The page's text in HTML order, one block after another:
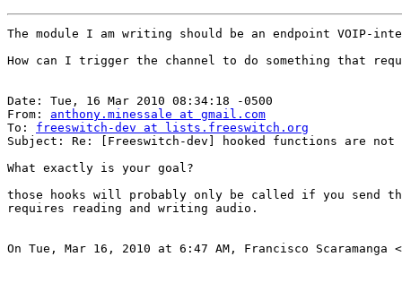
The module I am writing should be an endpoint VOIP-
How can I trigger the channel to do something that
Date: Tue, 16 Mar 2010 08:34:18 -0500
From: anthony.minessale at gmail.com
To: freeswitch-dev at lists.freeswitch.org
Subject: Re: [Freeswitch-dev] hooked functions are not called while
What exactly is your goal?
those hooks will probably only be called if you send
requires reading and writing audio.
On Tue, Mar 16, 2010 at 6:47 AM, Francisco Scaramanga <